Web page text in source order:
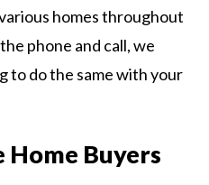
homes throughout
phone and call, we
to do the same with your
Home Buyers